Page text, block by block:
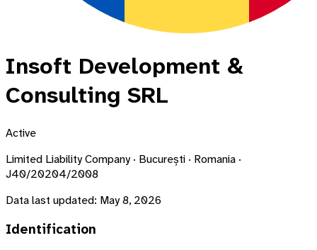
Insoft Development &
Consulting SRL
Active
Limited Liability Company · București · Romania ·
J40/20204/2008
Data last updated: May 8, 2026
Identification